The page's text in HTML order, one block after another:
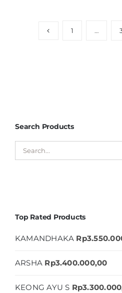
1 …
Search Products
Top Rated Products
KAMANDHAKA Rp
ARSHA Rp3.400.000,00
KEONG AYU S Rp